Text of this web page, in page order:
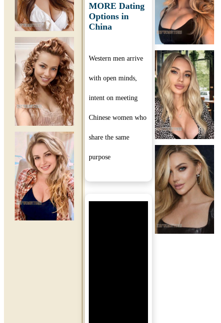
MORE Dating
Options in
China
Western men arrive
with open minds,
intent on meeting
Chinese women who
share the same
purpose